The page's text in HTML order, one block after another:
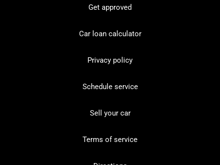
Get approved
Car loan calculator
Privacy policy
Schedule service
Sell your car
Terms of service